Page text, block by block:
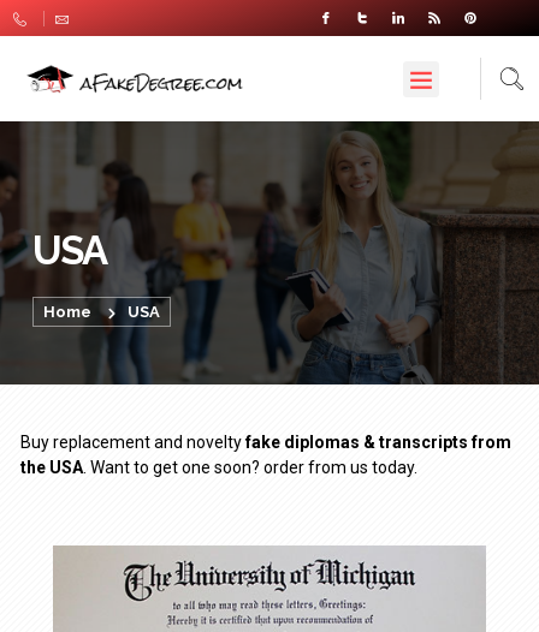
USA
Home USA
Buy replacement and noveltyfake diplomas & transcripts from
the USA . Want to get one soon? order from us today.